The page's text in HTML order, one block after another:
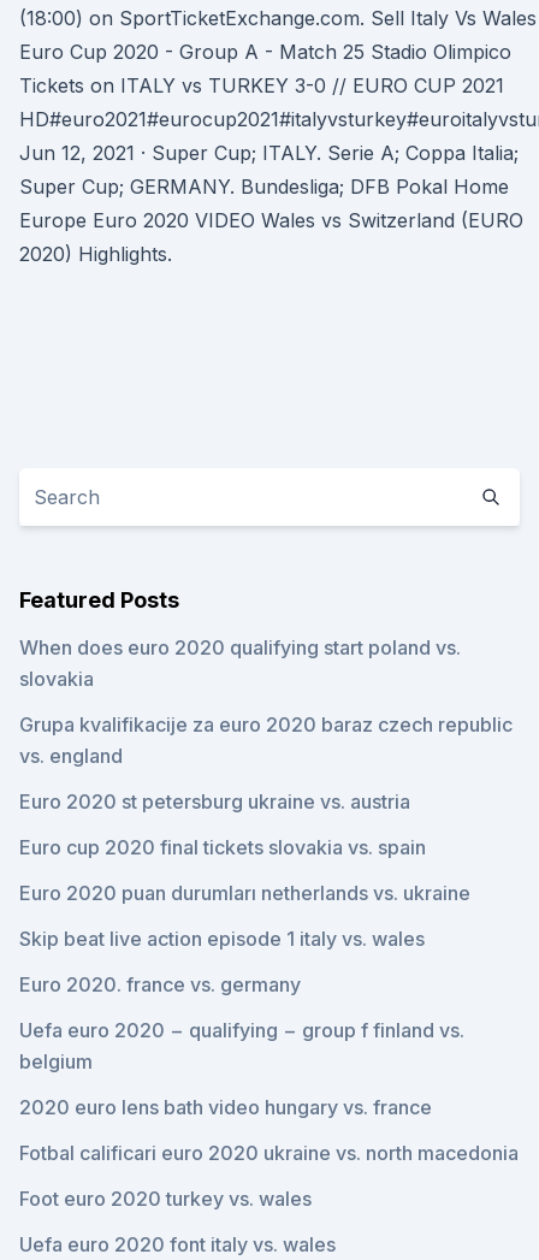
(18:00) on SportTicketExchange.com. Sell Italy Vs Wales
Euro Cup 2020 - Group A - Match 25 Stadio Olimpico
Tickets on ITALY vs TURKEY 3-0 // EURO CUP 2021
Jun 12, 2021 · Super Cup; ITALY. Serie A; Coppa Italia;
Super Cup; GERMANY. Bundesliga; DFB Pokal Home
Europe Euro 2020 VIDEO Wales vs Switzerland (EURO
2020) Highlights.
Featured Posts
When does euro 2020 qualifying start poland vs.
slovakia
Grupa kvalifikacije za euro 2020 baraz czech republic
vs. england
Euro 2020 st petersburg ukraine vs. austria
Euro cup 2020 final tickets slovakia vs. spain
Euro 2020 puan durumları netherlands vs. ukraine
Skip beat live action episode 1 italy vs. wales
Euro 2020. france vs. germany
Uefa euro 2020 − qualifying − group f finland vs.
belgium
2020 euro lens bath video hungary vs. france
Fotbal calificari euro 2020 ukraine vs. north macedonia
Foot euro 2020 turkey vs. wales
Uefa euro 2020 font italy vs. wales